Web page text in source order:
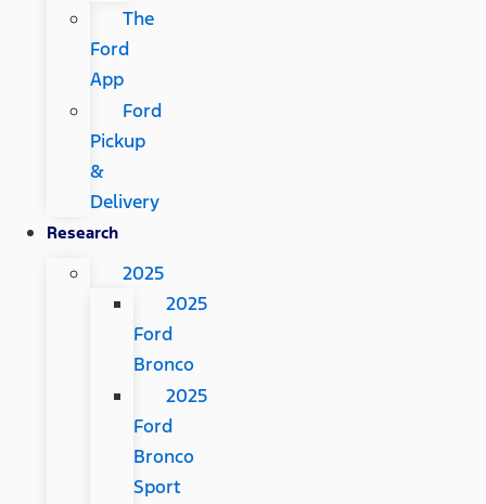
The
Ford
App
Ford
Pickup
&
Delivery
Research
2025
2025
Ford
Bronco
2025
Ford
Bronco
Sport